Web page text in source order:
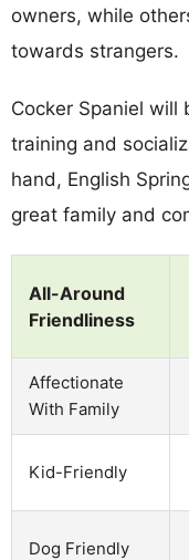
owners, while
towards strangers.
Cocker Spaniel
training and
hand, English
great family and
All-Around
Friendliness
Affectionate
With Family
Kid-Friendly
Dog Friendly